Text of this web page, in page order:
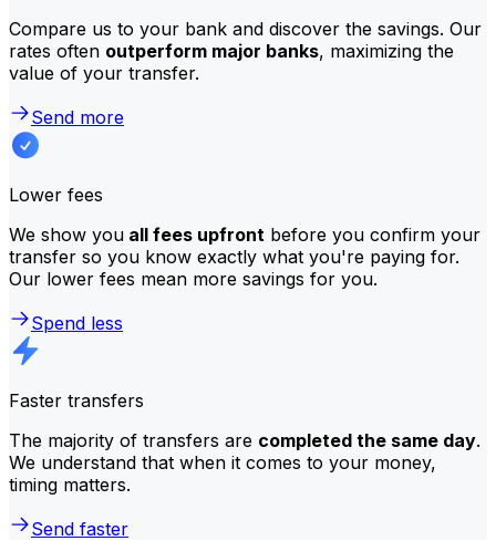
Compare us to your bank and discover the savings. Our
rates often outperform major banks, maximizing the
value of your transfer.
Send more
Lower fees
We show you all fees upfront before you confirm your
transfer so you know exactly what you're paying for.
Our lower fees mean more savings for you.
Spend less
Faster transfers
The majority of transfers are completed the same day.
We understand that when it comes to your money,
timing matters.
Send faster